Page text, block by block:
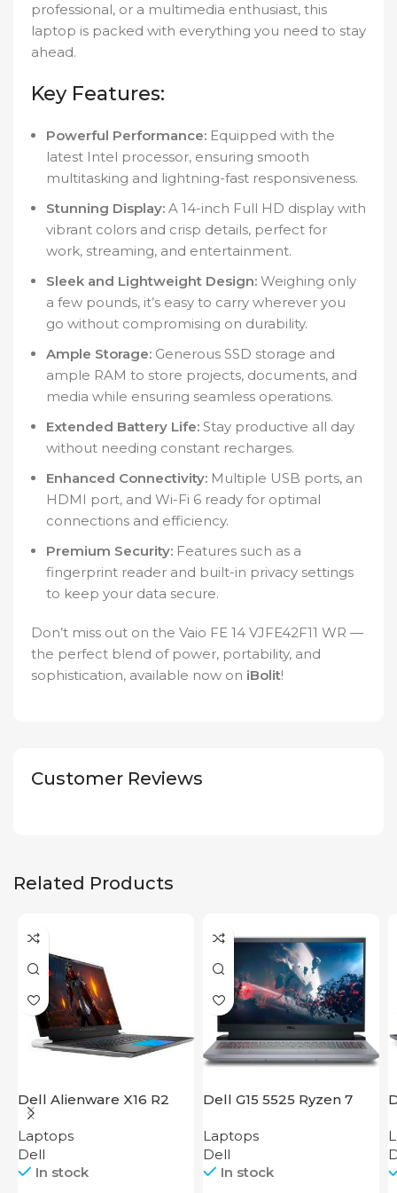
professional, or a multimedia enthusiast, this
laptop is packed with everything you need to stay
ahead.
Key Features:
Powerful Performance: Equipped with the
latest Intel processor, ensuring smooth
multitasking and lightning-fast responsiveness.
Stunning Display: A 14-inch Full HD display with
vibrant colors and crisp details, perfect for
work, streaming, and entertainment.
Sleek and Lightweight Design: Weighing only
a few pounds, it’s easy to carry wherever you
go without compromising on durability.
Ample Storage: Generous SSD storage and
ample RAM to store projects, documents, and
media while ensuring seamless operations.
Extended Battery Life: Stay productive all day
without needing constant recharges.
Enhanced Connectivity: Multiple USB ports, an
HDMI port, and Wi-Fi 6 ready for optimal
connections and efficiency.
Premium Security: Features such as a
fingerprint reader and built-in privacy settings
to keep your data secure.
Don’t miss out on the Vaio FE 14 VJFE42F11 WR —
the perfect blend of power, portability, and
sophistication, available now on iBolit!
Customer Reviews
Related Products
Dell Alienware X16 R2
Laptops
Dell
In stock
Dell G15 5525 Ryzen 7
Laptops
Dell
In stock